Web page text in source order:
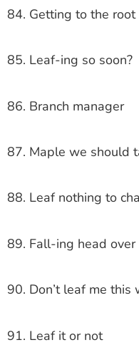
84. Getting to the
85. Leaf-ing so soon?
86. Branch manager
87. Maple we should
88. Leaf nothing to
89. Fall-ing head over
90. Don’t leaf me this
91. Leaf it or not